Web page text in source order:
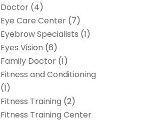
Doctor (4)
Eye Care Center (7)
Eyebrow Specialists (1)
Eyes Vision (6)
Family Doctor (1)
Fitness and Conditioning
(1)
Fitness Training (2)
Fitness Training Center